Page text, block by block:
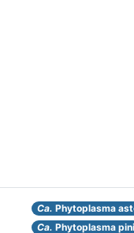
Ca. Phytoplasma
Ca. Phytoplasma